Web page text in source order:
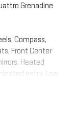
Grenadine
Compass,
Front Center
Heated
entry, Low
rear seat,